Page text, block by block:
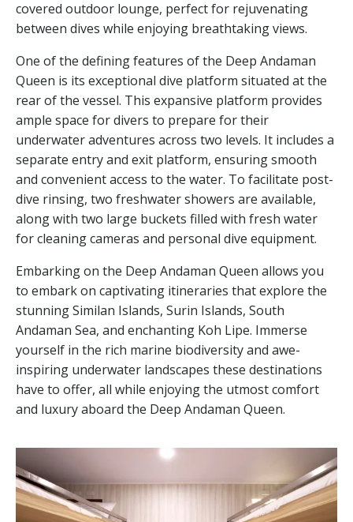
covered outdoor lounge, perfect for rejuvenating
between dives while enjoying breathtaking views.
One of the defining features of the Deep Andaman
Queen is its exceptional dive platform situated at the
rear of the vessel. This expansive platform provides
ample space for divers to prepare for their
underwater adventures across two levels. It includes a
separate entry and exit platform, ensuring smooth
and convenient access to the water. To facilitate post-
dive rinsing, two freshwater showers are available,
along with two large buckets filled with fresh water
for cleaning cameras and personal dive equipment.
Embarking on the Deep Andaman Queen allows you
to embark on captivating itineraries that explore the
stunning Similan Islands, Surin Islands, South
Andaman Sea, and enchanting Koh Lipe. Immerse
yourself in the rich marine biodiversity and awe-
inspiring underwater landscapes these destinations
have to offer, all while enjoying the utmost comfort
and luxury aboard the Deep Andaman Queen.